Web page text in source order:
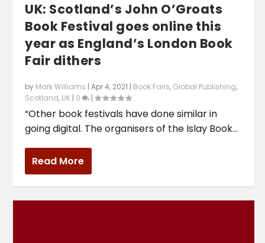
UK: Scotland’s John O’Groats
Book Festival goes online this
year as England’s London Book
Fair dithers
by Mark Williams |Apr 4, 2021 | Book Fairs, Global Publishing,
Scotland, UK | 0 |
“Other book festivals have done similar in
going digital. The organisers of the Islay Book...
Read More